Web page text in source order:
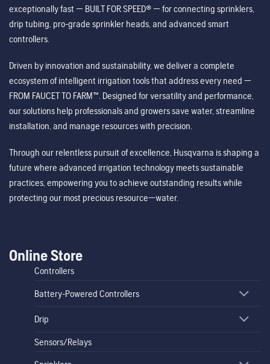
exceptionally fast — BUILT FOR SPEED® — for connecting sprinklers,
drip tubing, pro-grade sprinkler heads, and advanced smart
controllers.
Driven by innovation and sustainability, we deliver a complete
ecosystem of intelligent irrigation tools that address every need —
FROM FAUCET TO FARM™. Designed for versatility and performance,
our solutions help professionals and growers save water, streamline
installation, and manage resources with precision.
Through our relentless pursuit of excellence, Husqvarna is shaping a
future where advanced irrigation technology meets sustainable
practices, empowering you to achieve outstanding results while
protecting our most precious resource—water.
Online Store
Controllers
Battery-Powered Controllers
Drip
Sensors/Relays